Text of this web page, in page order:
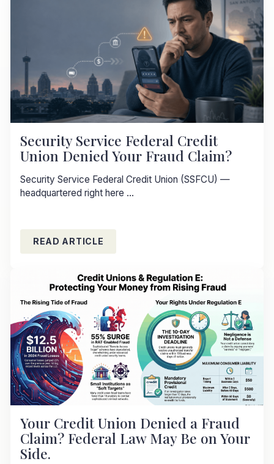
Security Service Federal Credit
Union Denied Your Fraud Claim?
Security Service Federal Credit Union (SSFCU) —
headquartered right here ...
READ ARTICLE
Your Credit Union Denied a Fraud
Claim? Federal Law May Be on Your
Side.